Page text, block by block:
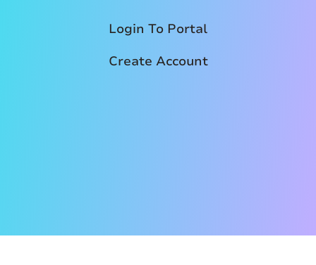
Login To Portal
Create Account